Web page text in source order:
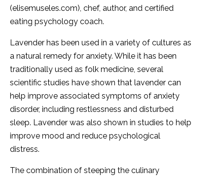
(elisemuseles.com), chef, author, and certified
eating psychology coach.
Lavender has been used in a variety of cultures as
a natural remedy for anxiety. While it has been
traditionally used as folk medicine, several
scientific studies have shown that lavender can
help improve associated symptoms of anxiety
disorder, including restlessness and disturbed
sleep. Lavender was also shown in studies to help
improve mood and reduce psychological
distress.
The combination of steeping the culinary